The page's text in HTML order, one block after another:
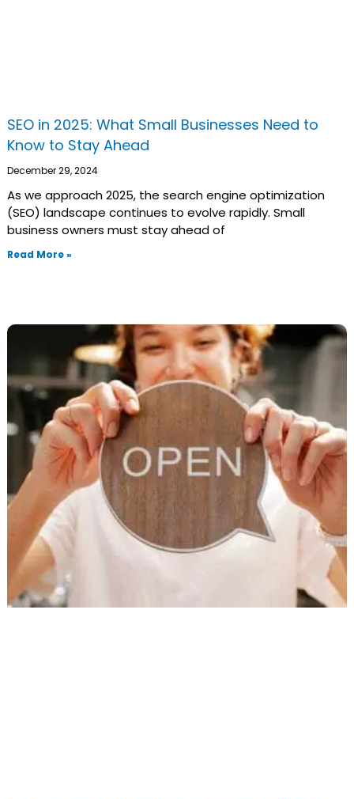
SEO in 2025: What Small Businesses Need to
Know to Stay Ahead
December 29, 2024
As we approach 2025, the search engine optimization
(SEO) landscape continues to evolve rapidly. Small
business owners must stay ahead of
Read More »